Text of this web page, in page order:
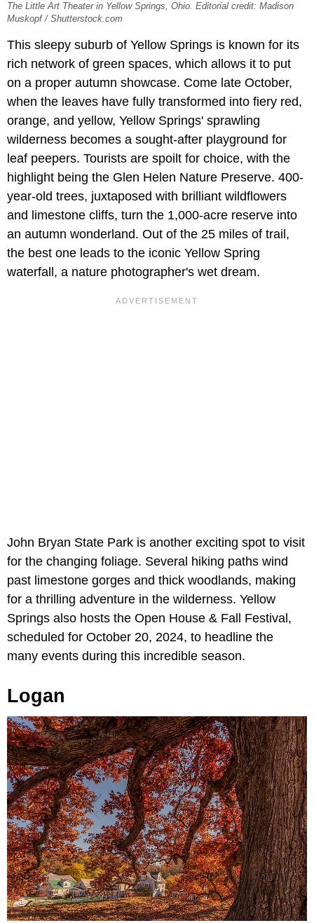
The Little Art Theater in Yellow Springs, Ohio. Editorial credit: Madison
Muskopf / Shutterstock.com
This sleepy suburb of Yellow Springs is known for its
rich network of green spaces, which allows it to put
on a proper autumn showcase. Come late October,
when the leaves have fully transformed into fiery red,
orange, and yellow, Yellow Springs' sprawling
wilderness becomes a sought-after playground for
leaf peepers. Tourists are spoilt for choice, with the
highlight being the Glen Helen Nature Preserve. 400-
year-old trees, juxtaposed with brilliant wildflowers
and limestone cliffs, turn the 1,000-acre reserve into
an autumn wonderland. Out of the 25 miles of trail,
the best one leads to the iconic Yellow Spring
waterfall, a nature photographer's wet dream.
John Bryan State Park is another exciting spot to visit
for the changing foliage. Several hiking paths wind
past limestone gorges and thick woodlands, making
for a thrilling adventure in the wilderness. Yellow
Springs also hosts the Open House & Fall Festival,
scheduled for October 20, 2024, to headline the
many events during this incredible season.
Logan